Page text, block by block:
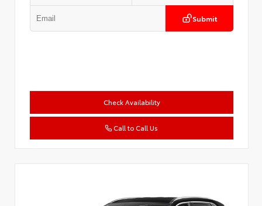
Submit
Check Availability
Call to Call Us